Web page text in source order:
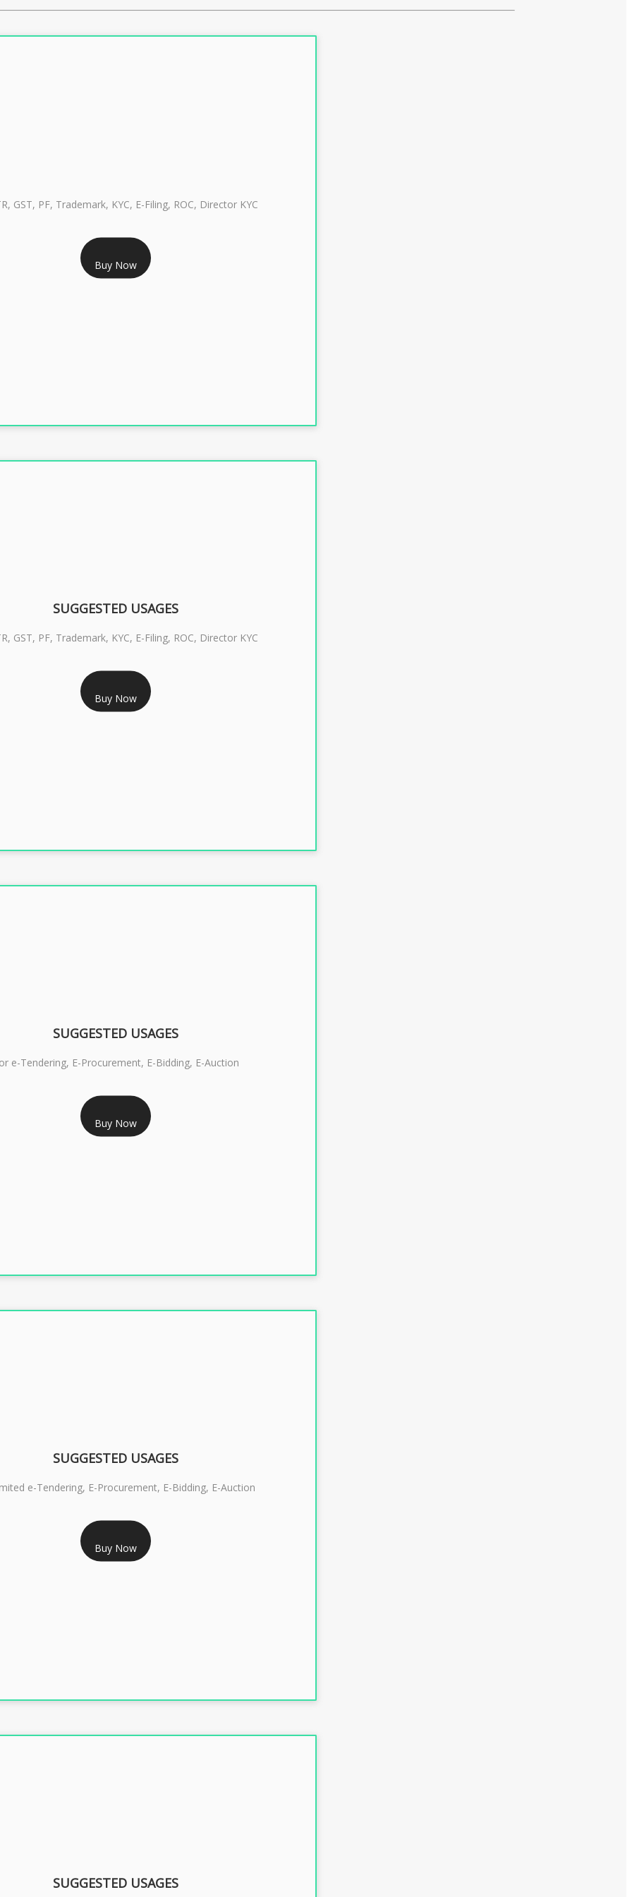
RS 999/- Only
CLASS 3 DIGITAL SIGNATURE INDIVIDUAL 1 YEAR
GST, PF, Trademark, KYC, E-Filing, ROC, Director KYC
Buy Now
RS 1299/- Only
CLASS 3 DIGITAL SIGNATURE INDIVIDUAL- 2 YEAR
SUGGESTED USAGES
GST, PF, Trademark, KYC, E-Filing, ROC, Director KYC
Buy Now
RS 1799/- Only
3 DSC COMBO SIGNATURE & ENCRYPTION- 1 YEAR
SUGGESTED USAGES
e-Tendering, E-Procurement, E-Bidding, E-Auction
Buy Now
RS 2399/- Only
3 DSC COMBO SIGNATURE & ENCRYPTION- 2 YEAR
SUGGESTED USAGES
e-Tendering, E-Procurement, E-Bidding, E-Auction
Buy Now
SUGGESTED USAGES